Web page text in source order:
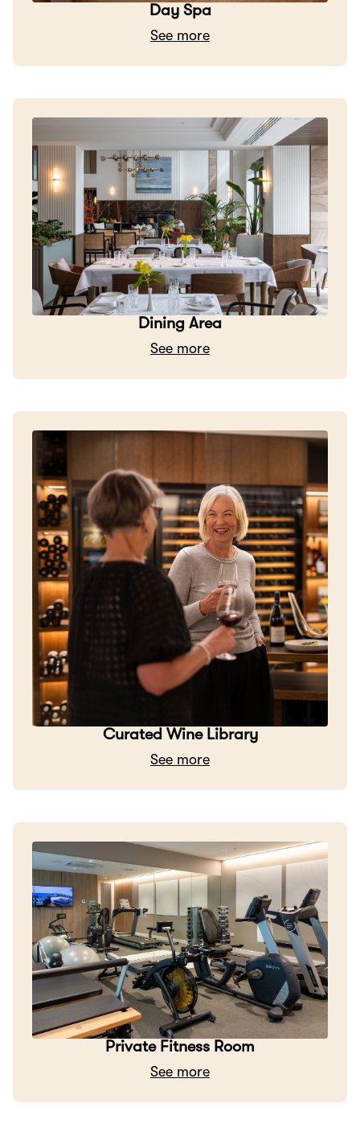
Day Spa
See more
Dining Area
See more
Curated Wine Library
See more
Private Fitness Room
See more